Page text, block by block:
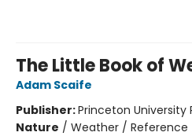
The Little Book of
Adam Scaife
Publisher:Princeton University
Nature / Weather / Reference